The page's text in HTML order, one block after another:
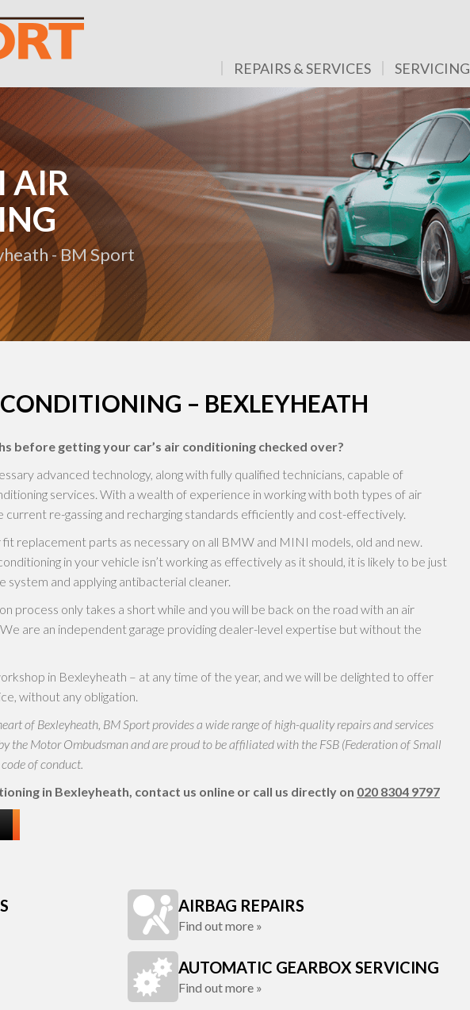
REPAIRS & SERVICES SERVICING
AIR
- BM Sport
– BEXLEYHEATH
before getting your car’s air conditioning checked over?
advanced technology, along with fully qualified technicians, capable of
services. With a wealth of experience in working with both types of air
current re-gassing and recharging standards efficiently and cost-effectively.
fit replacement parts as necessary on all BMW and MINI models, old and new.
in your vehicle isn’t working as effectively as it should, it is likely to be just
system and applying antibacterial cleaner.
process only takes a short while and you will be back on the road with an air
are an independent garage providing dealer-level expertise but without the
in Bexleyheath – at any time of the year, and we will be delighted to offer
without any obligation.
of Bexleyheath, BM Sport provides a wide range of high-quality repairs and services
the Motor Ombudsman and are proud to be affiliated with the FSB (Federation of Small
of conduct.
in Bexleyheath, contact us online or call us directly on 020 8304 9797
AIRBAG REPAIRS
Find out more »
AUTOMATIC GEARBOX SERVICING
Find out more »